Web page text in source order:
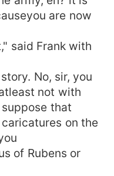
are now
Frank with
No, sir, you
not with
that
on the
of Rubens or